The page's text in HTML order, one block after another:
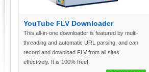
YouTube FLV Downloader
This all-in-one downloader is featured by multi-
threading and automatic URL parsing, and can
record and download FLV from all sites
effectively. It is 100% free!